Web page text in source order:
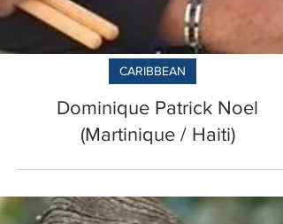
CARIBBEAN
Dominique Patrick Noel
(Martinique / Haiti)